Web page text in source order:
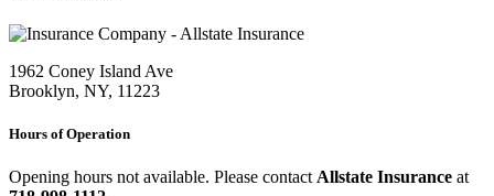
1962 Coney Island Ave
Brooklyn, NY, 11223
Hours of Operation
Opening hours not available. Please contactAllstate Insurance at